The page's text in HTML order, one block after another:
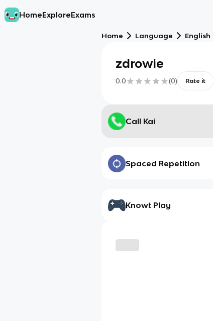
HomeExploreExams
Home Language English
zdrowie
0.0 (0) Rate it
Call Kai
Spaced Repetition
Knowt Play